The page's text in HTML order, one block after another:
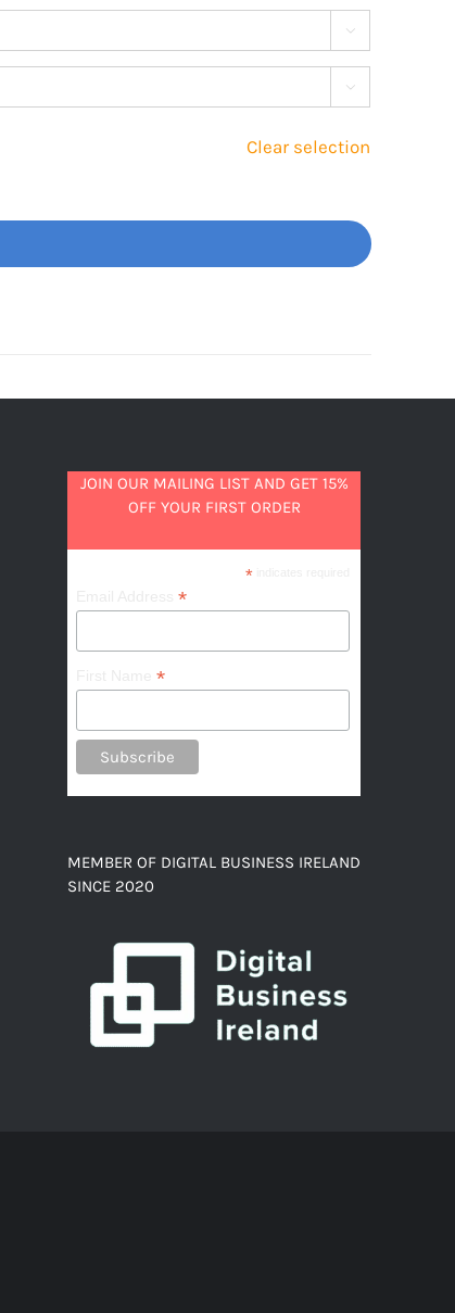


Clear selection
JOIN OUR MAILING LIST AND GET 15%
OFF YOUR FIRST ORDER
*indicates required
Email Address*
First Name*
MEMBER OF DIGITAL BUSINESS IRELAND
SINCE 2020